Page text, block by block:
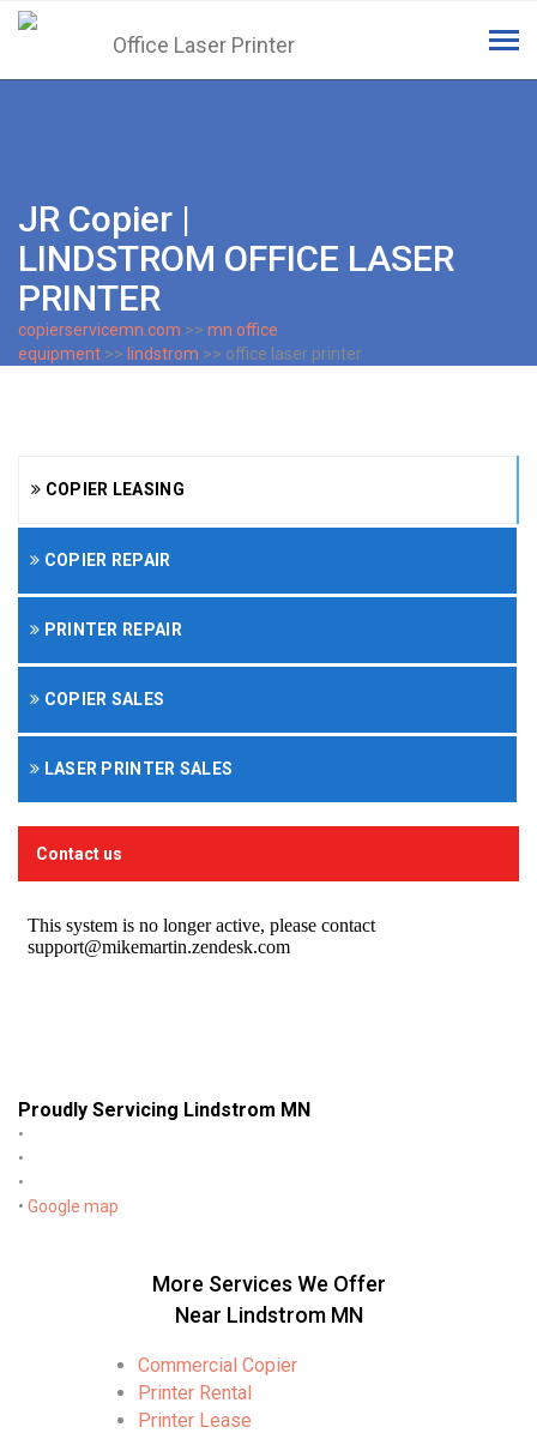
JR Copier |
LINDSTROM OFFICE LASER
PRINTER
copierservicemn.com >> mn office
equipment >> lindstrom >> office laser printer
COPIER LEASING
COPIER REPAIR
PRINTER REPAIR
COPIER SALES
LASER PRINTER SALES
Contact us
Proudly Servicing Lindstrom MN
•
•
•
• Google map
More Services We Offer
Near Lindstrom MN
Commercial Copier
Printer Rental
Printer Lease